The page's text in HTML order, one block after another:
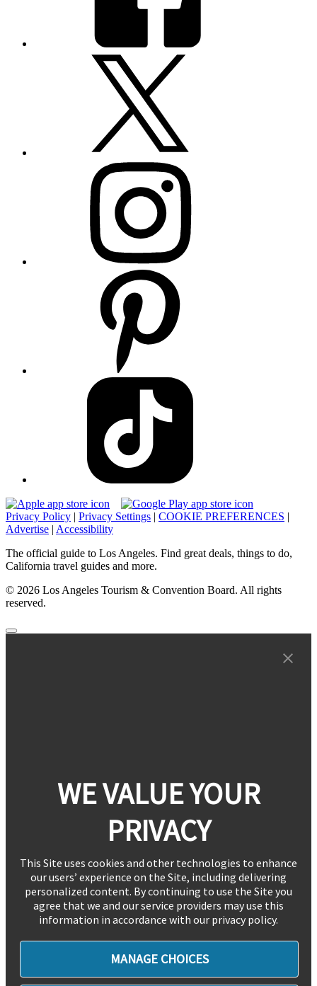
Privacy Policy | Privacy Settings | COOKIE PREFERENCES |
Advertise | Accessibility
The official guide to Los Angeles. Find great deals, things to do,
California travel guides and more.
© 2026 Los Angeles Tourism & Convention Board. All rights
reserved.
WE VALUE YOUR
PRIVACY
This Site uses cookies and other technologies to enhance
our users’ experience on the Site, including delivering
personalized content. By continuing to use the Site you
agree that we and our service providers may use this
information in accordance with our privacy policy.
MANAGE CHOICES